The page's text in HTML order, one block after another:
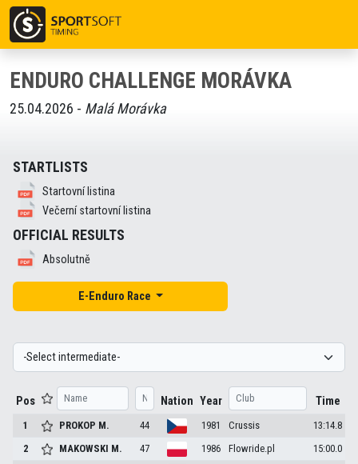
ENDURO CHALLENGE MORÁVKA
25.04.2026 - Malá Morávka
STARTLISTS
Startovní listina
Večerní startovní listina
OFFICIAL RESULTS
Absolutně
E-Enduro Race
Pos Nation Year Time
1 PROKOP M. 44 1981 Crussis
13:14.8
2
MAKOWSKI M. 47 1986 Flowride.pl
15:00.0